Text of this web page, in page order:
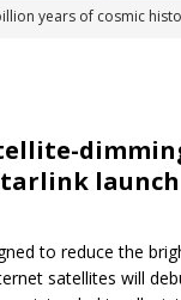
years of cosmic
of a vast ancient water
blocks
crater NEWS
launch
to reduce the
satellites will